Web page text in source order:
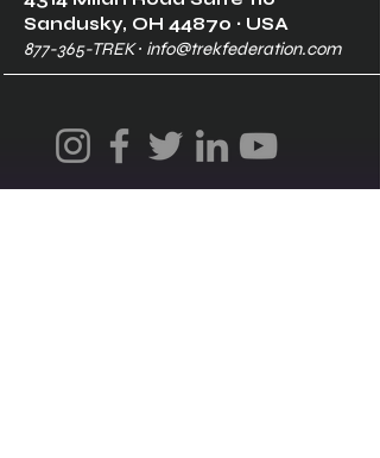
Sandusky, OH 44870 ∙ USA
877-365-TREK ∙ info@trekfederation.com